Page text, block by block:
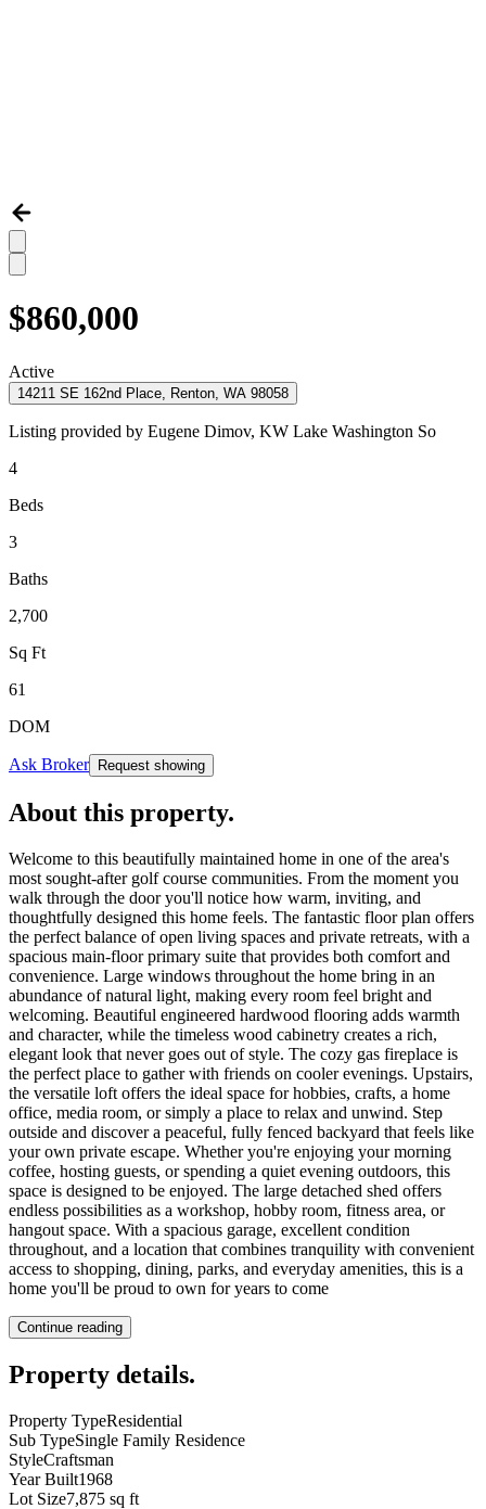
$860,000
Active
14211 SE 162nd Place, Renton, WA 98058
Listing provided by Eugene Dimov, KW Lake Washington So
4
Beds
3
Baths
2,700
Sq Ft
61
DOM
Ask Broker Request showing
About this property.
Welcome to this beautifully maintained home in one of the area's
most sought-after golf course communities. From the moment you
walk through the door you'll notice how warm, inviting, and
thoughtfully designed this home feels. The fantastic floor plan offers
the perfect balance of open living spaces and private retreats, with a
spacious main-floor primary suite that provides both comfort and
convenience. Large windows throughout the home bring in an
abundance of natural light, making every room feel bright and
welcoming. Beautiful engineered hardwood flooring adds warmth
and character, while the timeless wood cabinetry creates a rich,
elegant look that never goes out of style. The cozy gas fireplace is
the perfect place to gather with friends on cooler evenings. Upstairs,
the versatile loft offers the ideal space for hobbies, crafts, a home
office, media room, or simply a place to relax and unwind. Step
outside and discover a peaceful, fully fenced backyard that feels like
your own private escape. Whether you're enjoying your morning
coffee, hosting guests, or spending a quiet evening outdoors, this
space is designed to be enjoyed. The large detached shed offers
endless possibilities as a workshop, hobby room, fitness area, or
hangout space. With a spacious garage, excellent condition
throughout, and a location that combines tranquility with convenient
access to shopping, dining, parks, and everyday amenities, this is a
home you'll be proud to own for years to come
Continue reading
Property details.
Property TypeResidential
Sub TypeSingle Family Residence
StyleCraftsman
Year Built1968
Lot Size7,875 sq ft